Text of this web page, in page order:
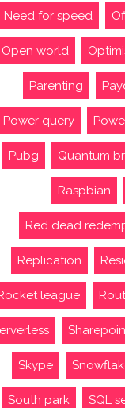
Need for speed
Open world
Parenting
Power query
Pubg Quantum
Raspbian
Red dead
Replication
league
Skype
South park SQL